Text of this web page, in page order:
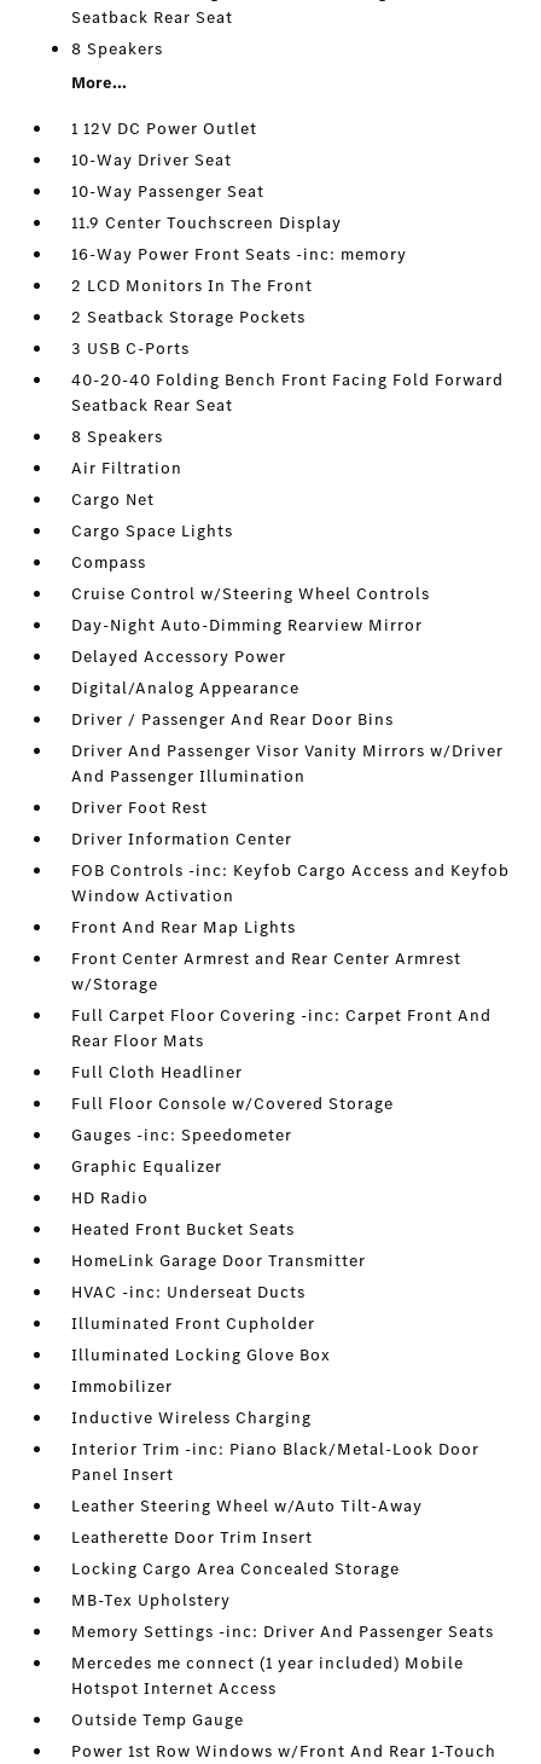
Seatback Rear Seat
8 Speakers
More...
1 12V DC Power Outlet
10-Way Driver Seat
10-Way Passenger Seat
11.9 Center Touchscreen Display
16-Way Power Front Seats -inc: memory
2 LCD Monitors In The Front
2 Seatback Storage Pockets
3 USB C-Ports
40-20-40 Folding Bench Front Facing Fold Forward
Seatback Rear Seat
8 Speakers
Air Filtration
Cargo Net
Cargo Space Lights
Compass
Cruise Control w/Steering Wheel Controls
Day-Night Auto-Dimming Rearview Mirror
Delayed Accessory Power
Digital/Analog Appearance
Driver / Passenger And Rear Door Bins
Driver And Passenger Visor Vanity Mirrors w/Driver
And Passenger Illumination
Driver Foot Rest
Driver Information Center
FOB Controls -inc: Keyfob Cargo Access and Keyfob
Window Activation
Front And Rear Map Lights
Front Center Armrest and Rear Center Armrest
w/Storage
Full Carpet Floor Covering -inc: Carpet Front And
Rear Floor Mats
Full Cloth Headliner
Full Floor Console w/Covered Storage
Gauges -inc: Speedometer
Graphic Equalizer
HD Radio
Heated Front Bucket Seats
HomeLink Garage Door Transmitter
HVAC -inc: Underseat Ducts
Illuminated Front Cupholder
Illuminated Locking Glove Box
Immobilizer
Inductive Wireless Charging
Interior Trim -inc: Piano Black/Metal-Look Door
Panel Insert
Leather Steering Wheel w/Auto Tilt-Away
Leatherette Door Trim Insert
Locking Cargo Area Concealed Storage
MB-Tex Upholstery
Memory Settings -inc: Driver And Passenger Seats
Mercedes me connect (1 year included) Mobile
Hotspot Internet Access
Outside Temp Gauge
Power 1st Row Windows w/Front And Rear 1-Touch